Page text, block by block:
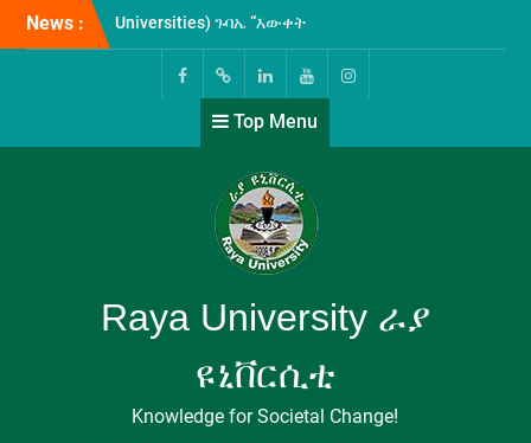
News :
ራያ ዩኒቨርሲቲ እና ፋና ወጣቶች
የብድርና ቁጠባ ተቋም
ለዩኒቨርሲቲው ሰራተኞች የረዥም
ግዜ የብድር አገልግሎት ለመስጠት
የሚያስችል የመግባብያ ሰነድ
ተፈራረሙ!
በዩኒቨርሲቲያችን ግቢ ውስጥ
ሲከናወን የቆየው የICT-መሰረተ
ልማት ዝርጋታ እና የኢንተርኔት
አገልጋሎት ማስፋፍያ ስራዎች
ተጠናቅቀው ተመርቀዋል!
አቀፍ ዩኒቨርሲቲዎች
Universities) ጉባኤ “እውቀት
ለልህቀት” በሚል መሪ-ቃል በወራቤ
ዩኒቨርሲቲ አዘጋጅነት እየተካሄደ
Facebook
TwitterLinkedinYoutubeInstagram
Top Menu
Raya University ራያ
ዩኒቨርሲቲ
Knowledge for Societal Change!